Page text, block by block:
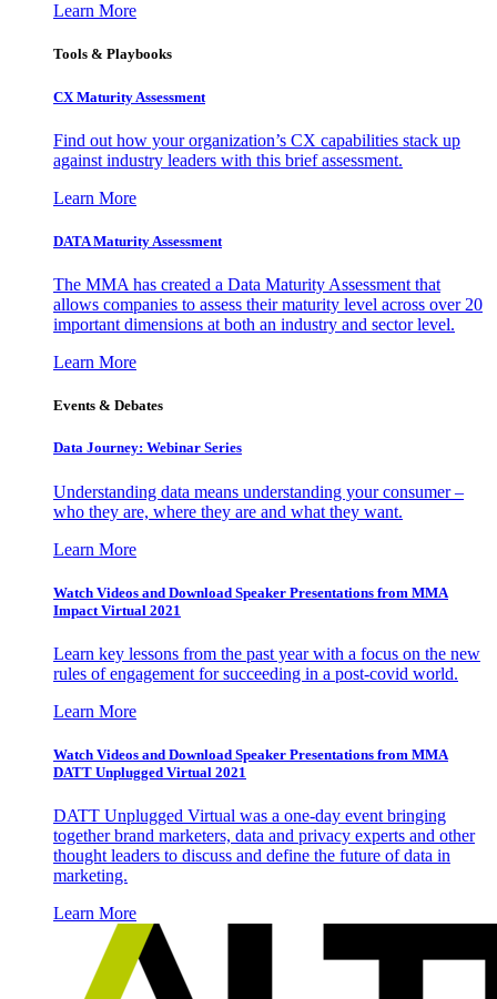
Learn More
Tools & Playbooks
CX Maturity Assessment
Find out how your organization’s CX capabilities stack up
against industry leaders with this brief assessment.
Learn More
DATA Maturity Assessment
The MMA has created a Data Maturity Assessment that
allows companies to assess their maturity level across over 20
important dimensions at both an industry and sector level.
Learn More
Events & Debates
Data Journey: Webinar Series
Understanding data means understanding your consumer –
who they are, where they are and what they want.
Learn More
Watch Videos and Download Speaker Presentations from MMA
Impact Virtual 2021
Learn key lessons from the past year with a focus on the new
rules of engagement for succeeding in a post-covid world.
Learn More
Watch Videos and Download Speaker Presentations from MMA
DATT Unplugged Virtual 2021
DATT Unplugged Virtual was a one-day event bringing
together brand marketers, data and privacy experts and other
thought leaders to discuss and define the future of data in
marketing.
Learn More